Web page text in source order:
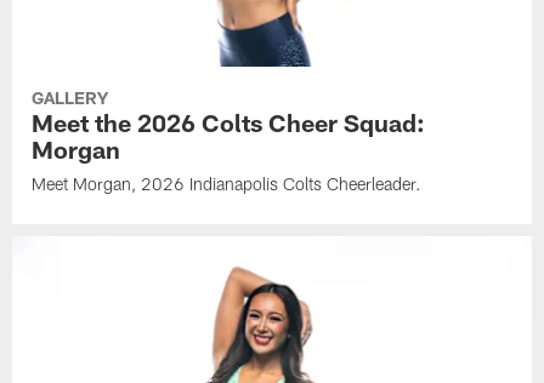
GALLERY
Meet the 2026 Colts Cheer Squad:
Morgan
Meet Morgan, 2026 Indianapolis Colts Cheerleader.